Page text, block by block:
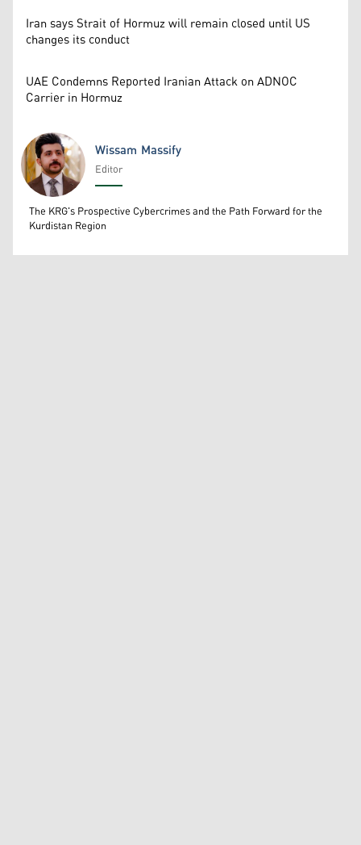
Iran says Strait of Hormuz will remain closed until US
changes its conduct
UAE Condemns Reported Iranian Attack on ADNOC
Carrier in Hormuz
Wissam Massify
Wissam Massify
Editor
The KRG's Prospective Cybercrimes and the Path Forward for the
Kurdistan Region